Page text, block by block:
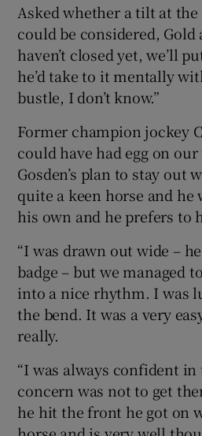
Asked whether a tilt at
could be considered, Gold
haven’t closed yet, we’ll
he’d take to it mentally
bustle, I don’t know.”
Former champion jockey
could have had egg on
Gosden’s plan to stay out
quite a keen horse and he
his own and he prefers to
“I was drawn out wide –
badge – but we managed
into a nice rhythm. I was
the bend. It was a very
really.
“I was always confident
concern was not to get
he hit the front he got on